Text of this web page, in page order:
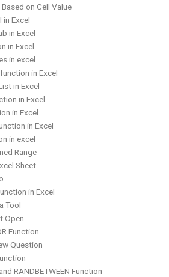
on Cell Value
in Excel
in Excel
in Excel
in excel
in Excel
in Excel
in Excel
in Excel
in Excel
in excel
Range
Sheet
in Excel
Tool
Open
Function
Question
RANDBETWEEN Function